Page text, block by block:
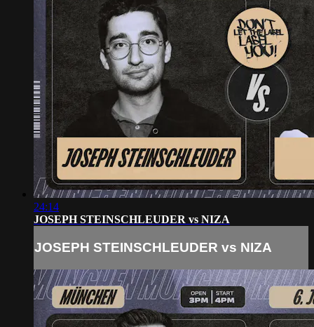
24:14
JOSEPH STEINSCHLEUDER vs NIZA
JOSEPH STEINSCHLEUDER vs NIZA